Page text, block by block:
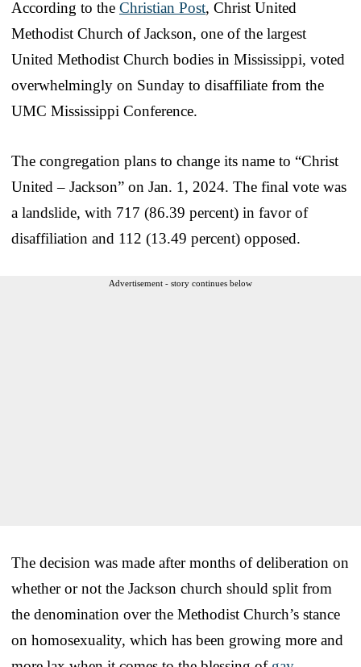
According to the Christian Post, Christ United
Methodist Church of Jackson, one of the largest
United Methodist Church bodies in Mississippi, voted
overwhelmingly on Sunday to disaffiliate from the
UMC Mississippi Conference.
The congregation plans to change its name to “Christ
United – Jackson” on Jan. 1, 2024. The final vote was
a landslide, with 717 (86.39 percent) in favor of
disaffiliation and 112 (13.49 percent) opposed.
Advertisement - story continues below
The decision was made after months of deliberation on
whether or not the Jackson church should split from
the denomination over the Methodist Church’s stance
on homosexuality, which has been growing more and